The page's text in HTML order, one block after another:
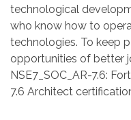
technological
who know how to
technologies. To keep
opportunities of better
NSE7_SOC_AR-7.6:
7.6 Architect